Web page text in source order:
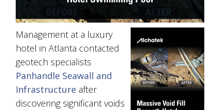
Management at a luxury
hotel in Atlanta contacted
geotech specialists
Panhandle Seawall and
Infrastructure after
discovering significant voids